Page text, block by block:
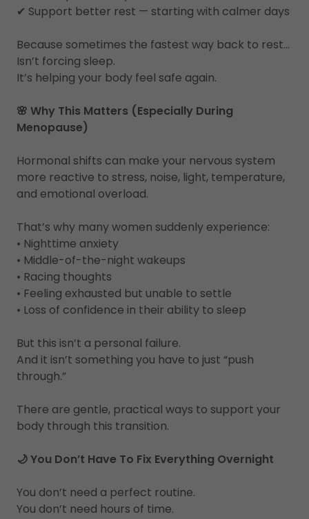
✔ Support better rest — starting with calmer days
Because sometimes the fastest way back to rest…
Isn’t forcing sleep.
It’s helping your body feel safe again.
🌸 Why This Matters (Especially During
Menopause)
Hormonal shifts can make your nervous system
more reactive to stress, noise, light, temperature,
and emotional overload.
That’s why many women suddenly experience:
• Nighttime anxiety
• Middle-of-the-night wakeups
• Racing thoughts
• Feeling exhausted but unable to settle
• Loss of confidence in their ability to sleep
But this isn’t a personal failure.
And it isn’t something you have to just “push
through.”
There are gentle, practical ways to support your
body through this transition.
🌙 You Don’t Have To Fix Everything Overnight
You don’t need a perfect routine.
You don’t need hours of time.